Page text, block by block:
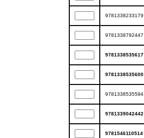
9781338233179
9781338792447
9781338535617
9781338535600
9781338535594
9781339042442
9781546110514